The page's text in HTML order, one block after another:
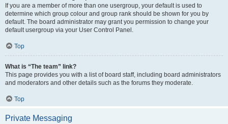
If you are a member of more than one usergroup, your default is used to
determine which group colour and group rank should be shown for you by
default. The board administrator may grant you permission to change your
default usergroup via your User Control Panel.
Top
What is “The team” link?
This page provides you with a list of board staff, including board administrators
and moderators and other details such as the forums they moderate.
Top
Private Messaging